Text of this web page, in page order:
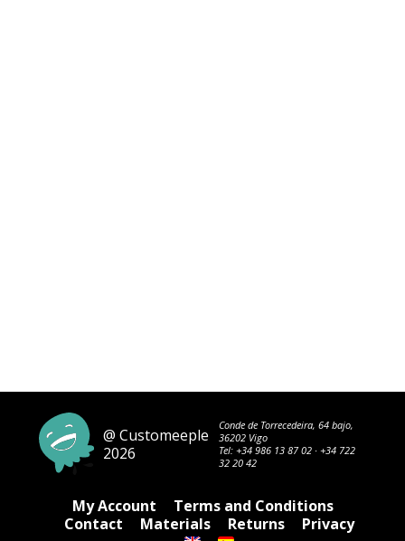
@ Customeeple
2026
Conde de Torrecedeira, 64 bajo,
36202 Vigo
Tel: +34 986 13 87 02· +34 722
32 20 42
My Account
Terms and Conditions
Contact
Materials Returns Privacy